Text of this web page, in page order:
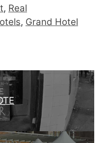
, Real
, Grand Hotel